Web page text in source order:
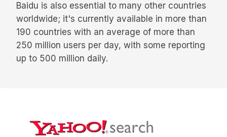
Baidu is also essential to many other countries
worldwide; it's currently available in more than
190 countries with an average of more than
250 million users per day, with some reporting
up to 500 million daily.